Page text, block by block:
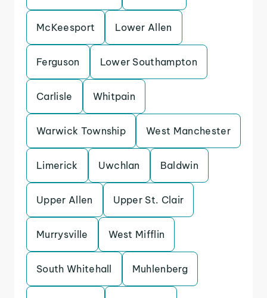
McKeesport Lower Allen
Ferguson Lower Southampton
Carlisle Whitpain
Warwick Township West Manchester
Limerick Uwchlan Baldwin
Upper Allen Upper St. Clair
Murrysville West Mifflin
South Whitehall Muhlenberg